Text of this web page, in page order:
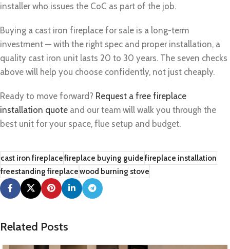
installer who issues the CoC as part of the job.
Buying a cast iron fireplace for sale is a long-term
investment — with the right spec and proper installation, a
quality cast iron unit lasts 20 to 30 years. The seven checks
above will help you choose confidently, not just cheaply.
Ready to move forward? Request a free fireplace
installation quote and our team will walk you through the
best unit for your space, flue setup and budget.
cast iron fireplacefireplace buying guidefireplace installation
freestanding fireplacewood burning stove
Related Posts